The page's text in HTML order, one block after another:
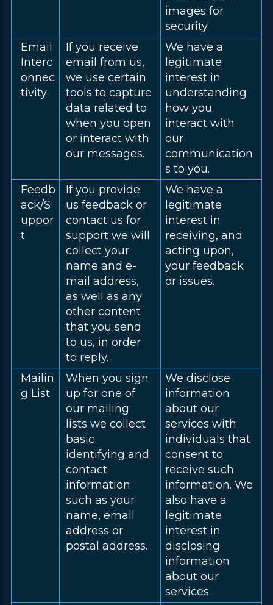
images for
security.
Email
Interc
onnec
tivity
If you receive
email from us,
we use certain
tools to capture
data related to
when you open
or interact with
our messages.
We have a
legitimate
interest in
understanding
how you
interact with
our
communication
s to you.
Feedb
ack/S
uppor
t
If you provide
us feedback or
contact us for
support we will
collect your
name and e-
mail address,
as well as any
other content
that you send
to us, in order
to reply.
We have a
legitimate
interest in
receiving, and
acting upon,
your feedback
or issues.
Mailin
g List
When you sign
up for one of
our mailing
lists we collect
basic
identifying and
contact
information
such as your
name, email
address or
postal address.
We disclose
information
about our
services with
individuals that
consent to
receive such
information. We
also have a
legitimate
interest in
disclosing
information
about our
services.